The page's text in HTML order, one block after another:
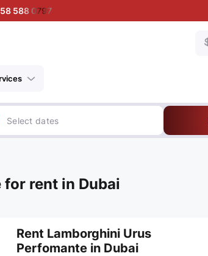
588 0797
rent in Dubai
Rent Lamborghini Urus
Perfomante in Dubai